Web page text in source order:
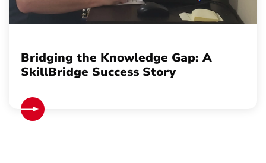
Bridging the Knowledge Gap: A
SkillBridge Success Story